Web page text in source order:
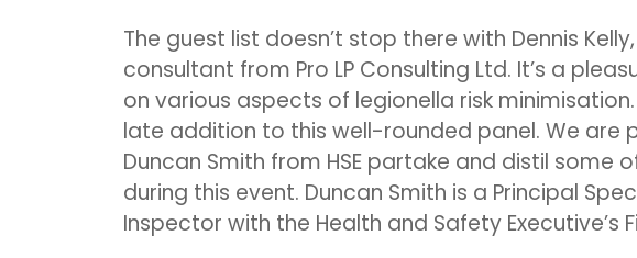
The guest list doesn’t stop there with Dennis
consultant from Pro LP Consulting Ltd. It’s a
on various aspects of legionella risk
late addition to this well-rounded panel. We are
Duncan Smith from HSE partake and distil some
during this event. Duncan Smith is a Principal
Inspector with the Health and Safety Executive’s